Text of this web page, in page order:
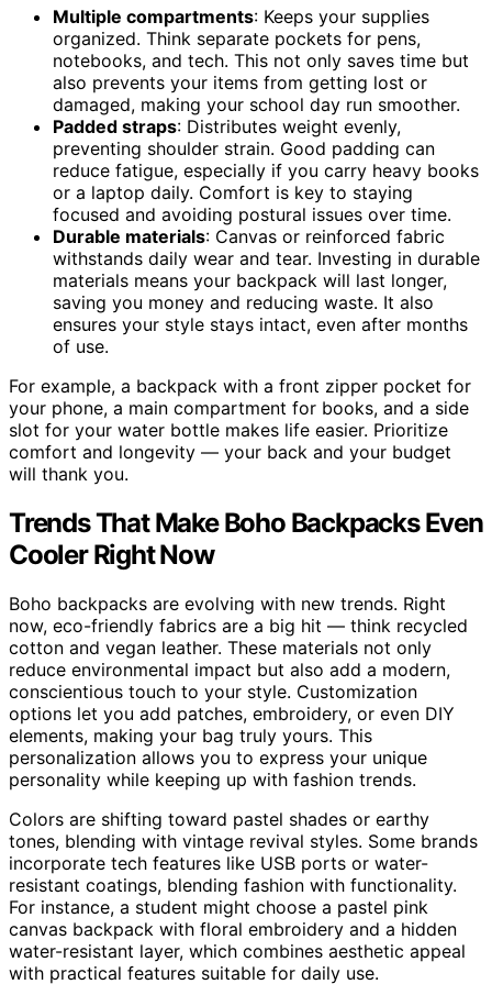
Multiple compartments: Keeps your supplies
organized. Think separate pockets for pens,
notebooks, and tech. This not only saves time but
also prevents your items from getting lost or
damaged, making your school day run smoother.
Padded straps: Distributes weight evenly,
preventing shoulder strain. Good padding can
reduce fatigue, especially if you carry heavy books
or a laptop daily. Comfort is key to staying
focused and avoiding postural issues over time.
Durable materials: Canvas or reinforced fabric
withstands daily wear and tear. Investing in durable
materials means your backpack will last longer,
saving you money and reducing waste. It also
ensures your style stays intact, even after months
of use.
For example, a backpack with a front zipper pocket for
your phone, a main compartment for books, and a side
slot for your water bottle makes life easier. Prioritize
comfort and longevity — your back and your budget
will thank you.
Trends That Make Boho Backpacks Even
Cooler Right Now
Boho backpacks are evolving with new trends. Right
now, eco-friendly fabrics are a big hit — think recycled
cotton and vegan leather. These materials not only
reduce environmental impact but also add a modern,
conscientious touch to your style. Customization
options let you add patches, embroidery, or even DIY
elements, making your bag truly yours. This
personalization allows you to express your unique
personality while keeping up with fashion trends.
Colors are shifting toward pastel shades or earthy
tones, blending with vintage revival styles. Some brands
incorporate tech features like USB ports or water-
resistant coatings, blending fashion with functionality.
For instance, a student might choose a pastel pink
canvas backpack with floral embroidery and a hidden
water-resistant layer, which combines aesthetic appeal
with practical features suitable for daily use.